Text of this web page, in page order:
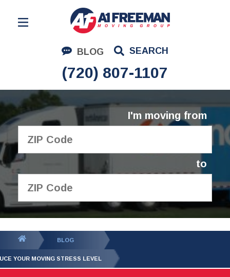
BLOG SEARCH
(720) 807-1107
Residential Moving
Corporate Moving
Commercial Moving
Logistics
About Us
I'm moving from
to
GET YOUR FREE
QUOTE
BLOG
YOUR MOVING STRESS LEVEL